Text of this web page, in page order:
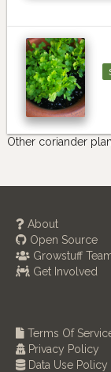
Other coriander
About
Open Source
Growstuff
Get Involved
Terms Of
Privacy Policy
Data Use Policy